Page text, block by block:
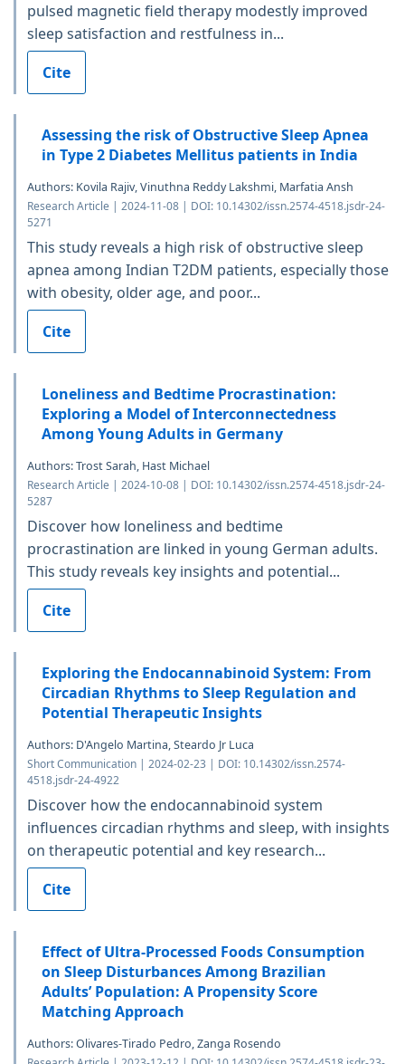
pulsed magnetic field therapy modestly improved
sleep satisfaction and restfulness in...
Cite
Assessing the risk of Obstructive Sleep Apnea
in Type 2 Diabetes Mellitus patients in India
Authors: Kovila Rajiv, Vinuthna Reddy Lakshmi, Marfatia Ansh
Research Article | 2024-11-08 | DOI: 10.14302/issn.2574-4518.jsdr-24-
5271
This study reveals a high risk of obstructive sleep
apnea among Indian T2DM patients, especially those
with obesity, older age, and poor...
Cite
Loneliness and Bedtime Procrastination:
Exploring a Model of Interconnectedness
Among Young Adults in Germany
Authors: Trost Sarah, Hast Michael
Research Article | 2024-10-08 | DOI: 10.14302/issn.2574-4518.jsdr-24-
5287
Discover how loneliness and bedtime
procrastination are linked in young German adults.
This study reveals key insights and potential...
Cite
Exploring the Endocannabinoid System: From
Circadian Rhythms to Sleep Regulation and
Potential Therapeutic Insights
Authors: D'Angelo Martina, Steardo Jr Luca
Short Communication | 2024-02-23 | DOI: 10.14302/issn.2574-
4518.jsdr-24-4922
Discover how the endocannabinoid system
influences circadian rhythms and sleep, with insights
on therapeutic potential and key research...
Cite
Effect of Ultra-Processed Foods Consumption
on Sleep Disturbances Among Brazilian
Adults’ Population: A Propensity Score
Matching Approach
Authors: Olivares-Tirado Pedro, Zanga Rosendo